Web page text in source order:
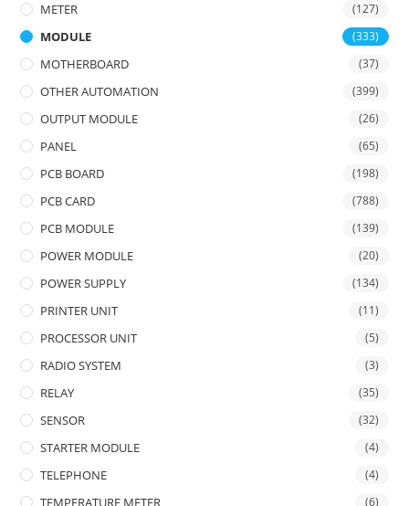
METER (127)
MODULE (333)
MOTHERBOARD (37)
OTHER AUTOMATION (399)
OUTPUT MODULE (26)
PANEL (65)
PCB BOARD (198)
PCB CARD (788)
PCB MODULE (139)
POWER MODULE (20)
POWER SUPPLY (134)
PRINTER UNIT (11)
PROCESSOR UNIT (5)
RADIO SYSTEM (3)
RELAY (35)
SENSOR (32)
STARTER MODULE (4)
TELEPHONE (4)
TEMPERATURE METER (6)